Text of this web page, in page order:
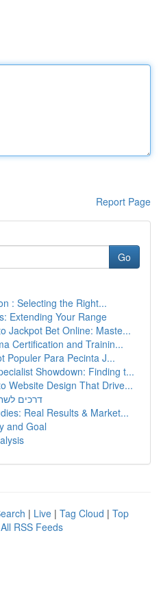
Report Page
Go
: Selecting the Right...
Extending Your Range
Jackpot Bet Online: Maste...
Certification and Trainin...
Populer Para Pecinta J...
Showdown: Finding t...
Website Design That Drive...
דרכים
Real Results & Market...
and Goal
| Live | Tag Cloud | Top
All RSS Feeds